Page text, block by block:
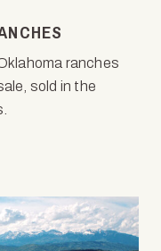
ranches
sold in the